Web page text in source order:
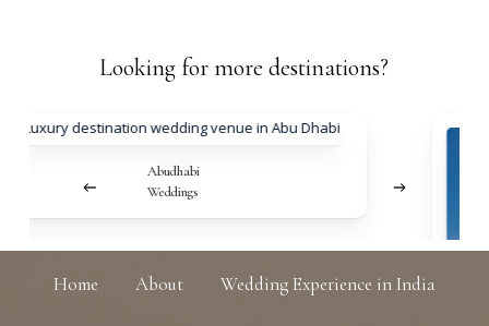
Looking for more destinations?
Abudhabi
Weddings
Home About Wedding Experience in India